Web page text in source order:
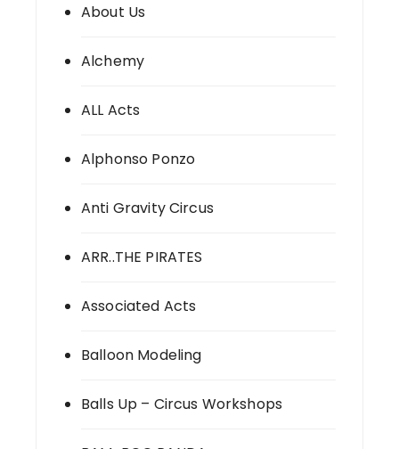
About Us
Alchemy
ALL Acts
Alphonso Ponzo
Anti Gravity Circus
ARR..THE PIRATES
Associated Acts
Balloon Modeling
Balls Up – Circus Workshops